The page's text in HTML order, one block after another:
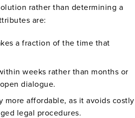
rather than determining a
are:
a fraction of the time that
weeks rather than months or
dialogue.
more affordable, as it avoids costly
legal procedures.